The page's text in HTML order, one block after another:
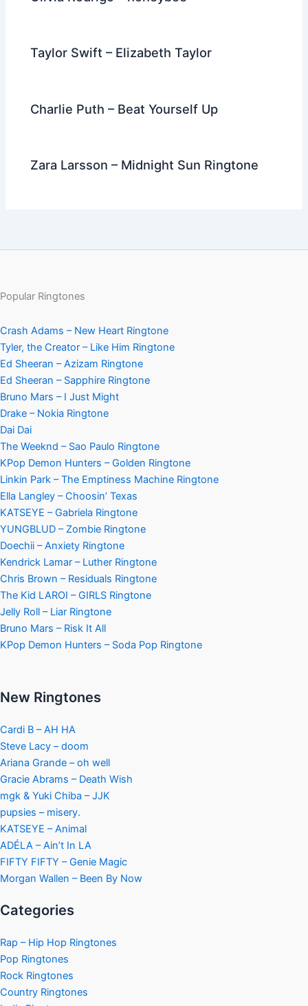
Taylor Swift – Elizabeth Taylor
Charlie Puth – Beat Yourself Up
Zara Larsson – Midnight Sun Ringtone
Popular Ringtones
Crash Adams – New Heart Ringtone
Tyler, the Creator – Like Him Ringtone
Ed Sheeran – Azizam Ringtone
Ed Sheeran – Sapphire Ringtone
Bruno Mars – I Just Might
Drake – Nokia Ringtone
Dai Dai
The Weeknd – Sao Paulo Ringtone
KPop Demon Hunters – Golden Ringtone
Linkin Park – The Emptiness Machine Ringtone
Ella Langley – Choosin’ Texas
KATSEYE – Gabriela Ringtone
YUNGBLUD – Zombie Ringtone
Doechii – Anxiety Ringtone
Kendrick Lamar – Luther Ringtone
Chris Brown – Residuals Ringtone
The Kid LAROI – GIRLS Ringtone
Jelly Roll – Liar Ringtone
Bruno Mars – Risk It All
KPop Demon Hunters – Soda Pop Ringtone
New Ringtones
Cardi B – AH HA
Steve Lacy – doom
Ariana Grande – oh well
Gracie Abrams – Death Wish
mgk & Yuki Chiba – JJK
pupsies – misery.
KATSEYE – Animal
ADÉLA – Ain’t In LA
FIFTY FIFTY – Genie Magic
Morgan Wallen – Been By Now
Categories
Rap – Hip Hop Ringtones
Pop Ringtones
Rock Ringtones
Country Ringtones